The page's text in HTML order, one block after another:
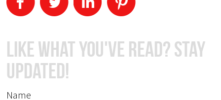
Like What You've Read? Stay
Updated!
Name